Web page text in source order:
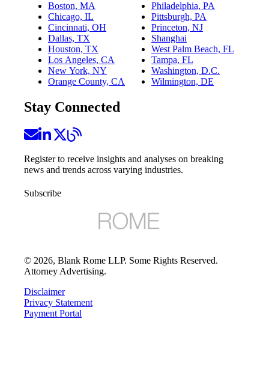
Boston, MA
Chicago, IL
Cincinnati, OH
Dallas, TX
Houston, TX
Los Angeles, CA
New York, NY
Orange County, CA
Philadelphia, PA
Pittsburgh, PA
Princeton, NJ
Shanghai
West Palm Beach, FL
Tampa, FL
Washington, D.C.
Wilmington, DE
Stay Connected
Register to receive insights and analyses on breaking
news and trends across varying industries.
Subscribe
© 2026, Blank Rome LLP. Some Rights Reserved.
Attorney Advertising.
Disclaimer
Privacy Statement
Payment Portal